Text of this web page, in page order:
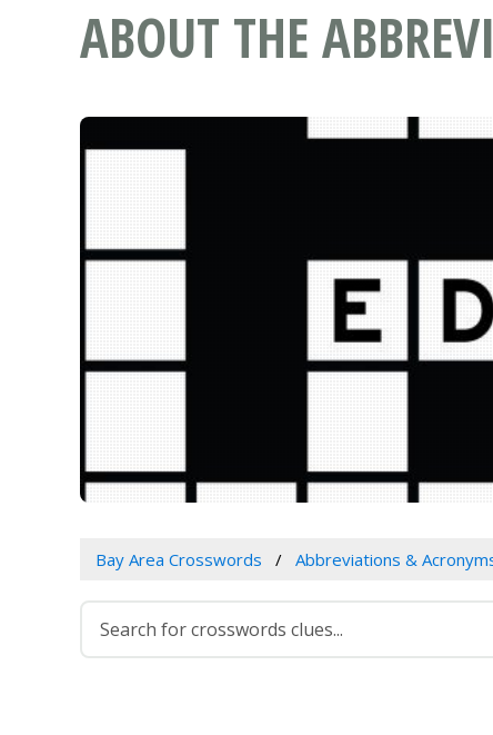
ABOUT THE
Bay Area Crosswords Abbreviations &